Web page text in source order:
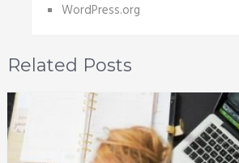
WordPress.org
Related Posts